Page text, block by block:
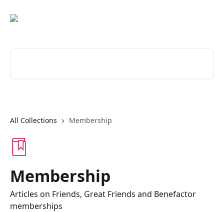
All Collections Membership
Membership
Articles on Friends, Great Friends and Benefactor
memberships